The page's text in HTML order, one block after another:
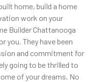
home, build a home
work on your
Builder Chattanooga
you. They have been
and commitment for
going to be thrilled to
of your dreams. No